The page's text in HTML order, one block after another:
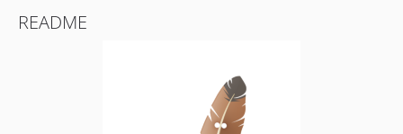
v3.95.1
README